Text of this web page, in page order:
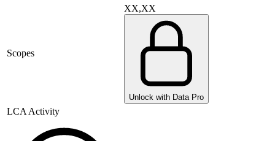
Scopes
XX,XX
Unlock with Data Pro
LCA Activity